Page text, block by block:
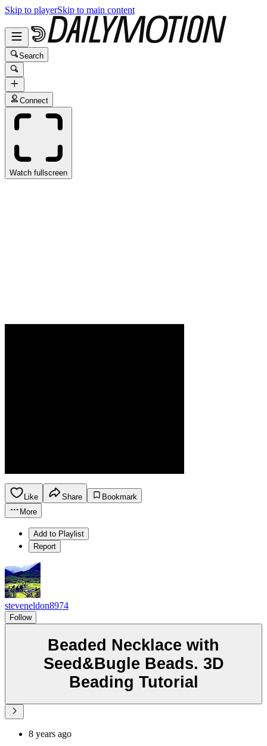
Skip to playerSkip to main content
Search
Connect
Watch fullscreen
Like Share
Bookmark
More
Add to Playlist
Report
steveneldon8974
Follow
Beaded Necklace with
Seed&Bugle Beads. 3D
Beading Tutorial
8 years ago